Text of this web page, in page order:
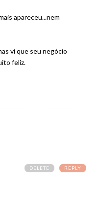
apareceu...nem
vi que seu negócio
feliz.
REPLY
DELETE